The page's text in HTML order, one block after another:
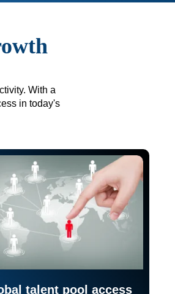
With a
in today's
talent pool access